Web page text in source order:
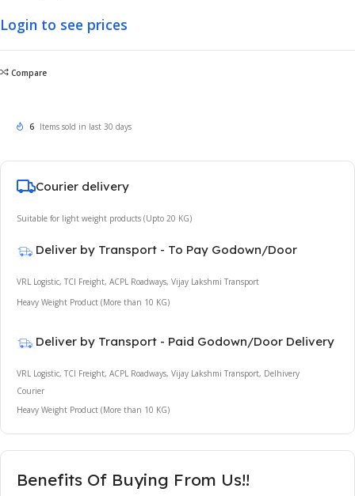
Login to see prices
Compare
6 Items sold in last 30 days
Courier delivery
Suitable for light weight products (Upto 20 KG)
Deliver by Transport - To Pay Godown/Door
VRL Logistic, TCI Freight, ACPL Roadways, Vijay Lakshmi Transport
Heavy Weight Product (More than 10 KG)
Deliver by Transport - Paid Godown/Door Delivery
VRL Logistic, TCI Freight, ACPL Roadways, Vijay Lakshmi Transport, Delhivery
Courier
Heavy Weight Product (More than 10 KG)
Benefits Of Buying From Us!!